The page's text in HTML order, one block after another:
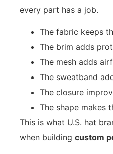
every part has a job.
The fabric keeps
The brim adds
The mesh adds
The sweatband
The closure
The shape makes
This is what U.S. hat
when building custom